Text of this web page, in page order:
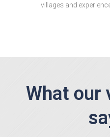
villages and
What our